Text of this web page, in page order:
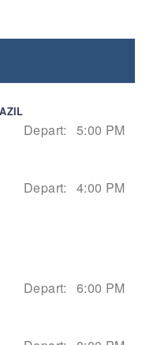
Depart: 5:00 PM
Depart: 4:00 PM
Depart: 6:00 PM